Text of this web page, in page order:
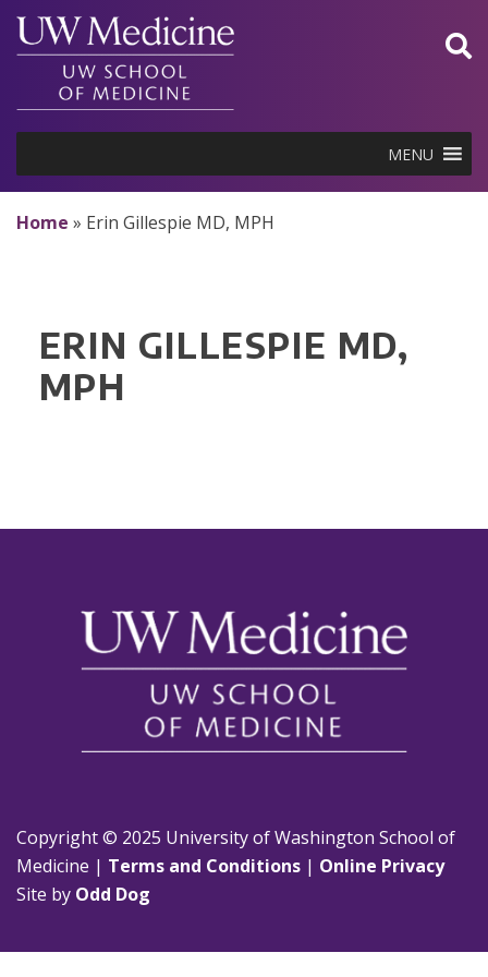
Skip
content
MENU
Home » Erin Gillespie MD, MPH
ERIN GILLESPIE MD,
MPH
Copyright © 2025 University of Washington School of
Medicine | Terms and Conditions | Online Privacy
Site by Odd Dog